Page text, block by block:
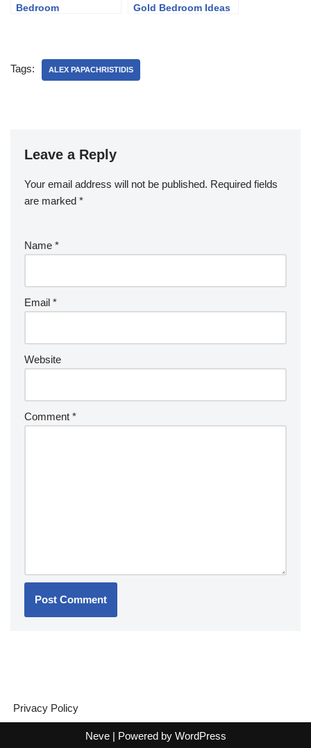
Bedroom
Gold Bedroom Ideas
Tags: ALEX PAPACHRISTIDIS
Leave a Reply
Your email address will not be published. Required fields
are marked *
Name *
Email *
Website
Comment *
Privacy Policy
Neve| Powered by WordPress